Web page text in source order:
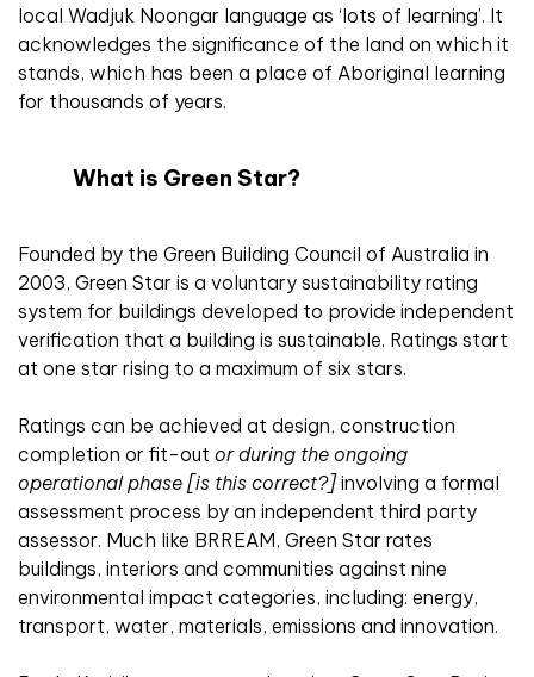
local Wadjuk Noongar language as ‘lots of learning’. It
acknowledges the significance of the land on which it
stands, which has been a place of Aboriginal learning
for thousands of years.
What is Green Star?
Founded by the Green Building Council of Australia in
2003, Green Star is a voluntary sustainability rating
system for buildings developed to provide independent
verification that a building is sustainable. Ratings start
at one star rising to a maximum of six stars.
Ratings can be achieved at design, construction
completion or fit-out or during the ongoing
operational phase [is this correct?]involving a formal
assessment process by an independent third party
assessor. Much like BRREAM, Green Star rates
buildings, interiors and communities against nine
environmental impact categories, including: energy,
transport, water, materials, emissions and innovation.